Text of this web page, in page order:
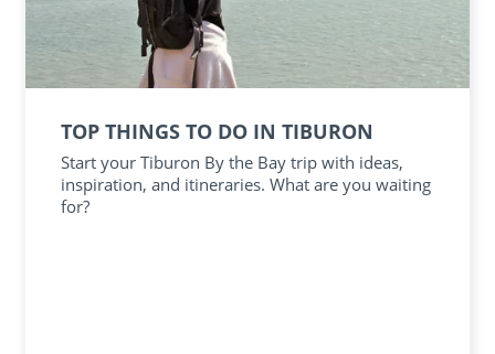
TOP THINGS TO DO IN TIBURON
Start your Tiburon By the Bay trip with ideas,
inspiration, and itineraries. What are you waiting
for?